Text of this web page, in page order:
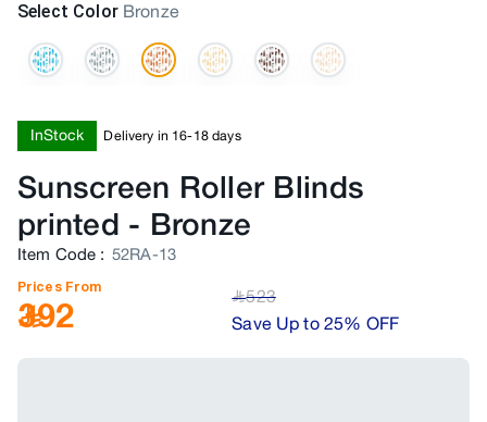
Select Color Bronze
InStock Delivery in 16-18 days
Sunscreen Roller Blinds
printed - Bronze
Item Code : 52RA-13
Prices From
392 ﷼523
Save Up to 25% OFF